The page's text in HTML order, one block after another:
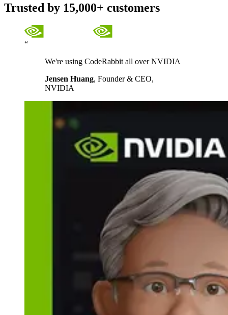
Trusted by 15,000+ customers
“
We're using CodeRabbit all over NVIDIA
Jensen Huang, Founder & CEO,
NVIDIA